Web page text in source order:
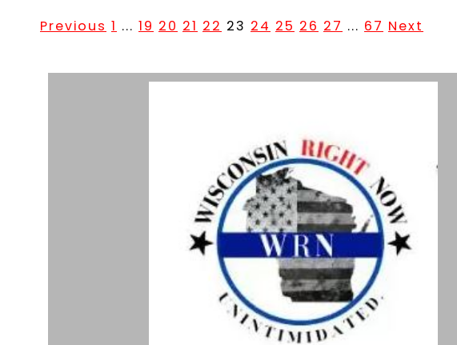
Previous 1 ... 19 20 21 22 23 24 25 26 27 ... 67 Next